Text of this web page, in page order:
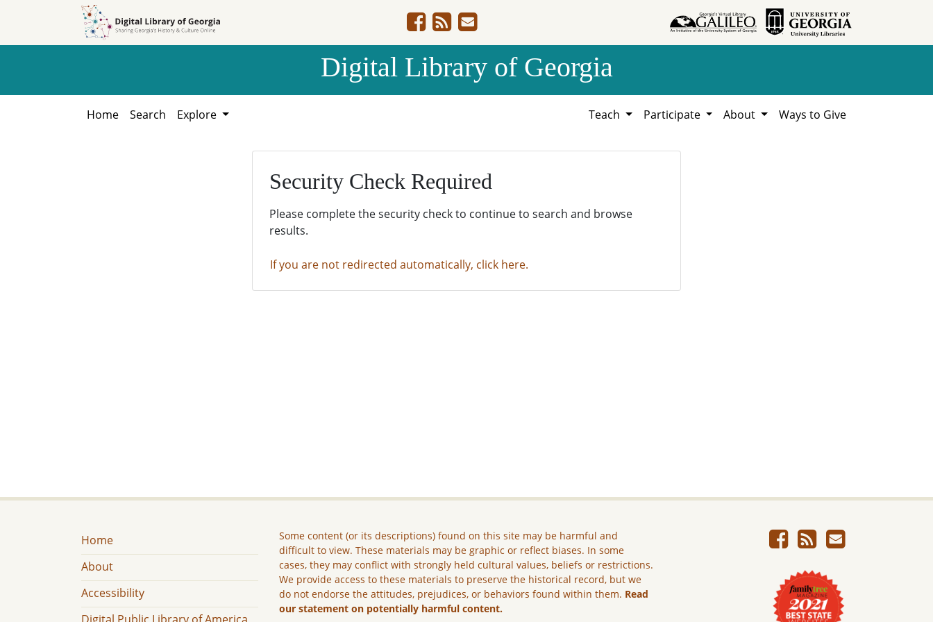
Digital Library of Georgia
Home Search Explore Teach Participate About Ways to Give
Security Check Required
Please complete the security check to continue to search and browse
results.
If you are not redirected automatically, click here.
Home
About
Accessibility
Some content (or its descriptions) found on this site may be harmful and
difficult to view. These materials may be graphic or reflect biases. In some
cases, they may conflict with strongly held cultural values, beliefs or restrictions.
We provide access to these materials to preserve the historical record, but we
do not endorse the attitudes, prejudices, or behaviors found within them. Read
our statement on potentially harmful content.